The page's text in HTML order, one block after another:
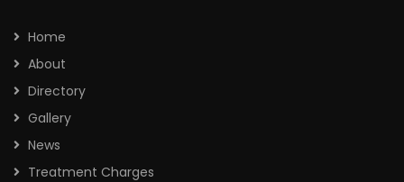
Home
About
Directory
Gallery
News
Treatment Charges